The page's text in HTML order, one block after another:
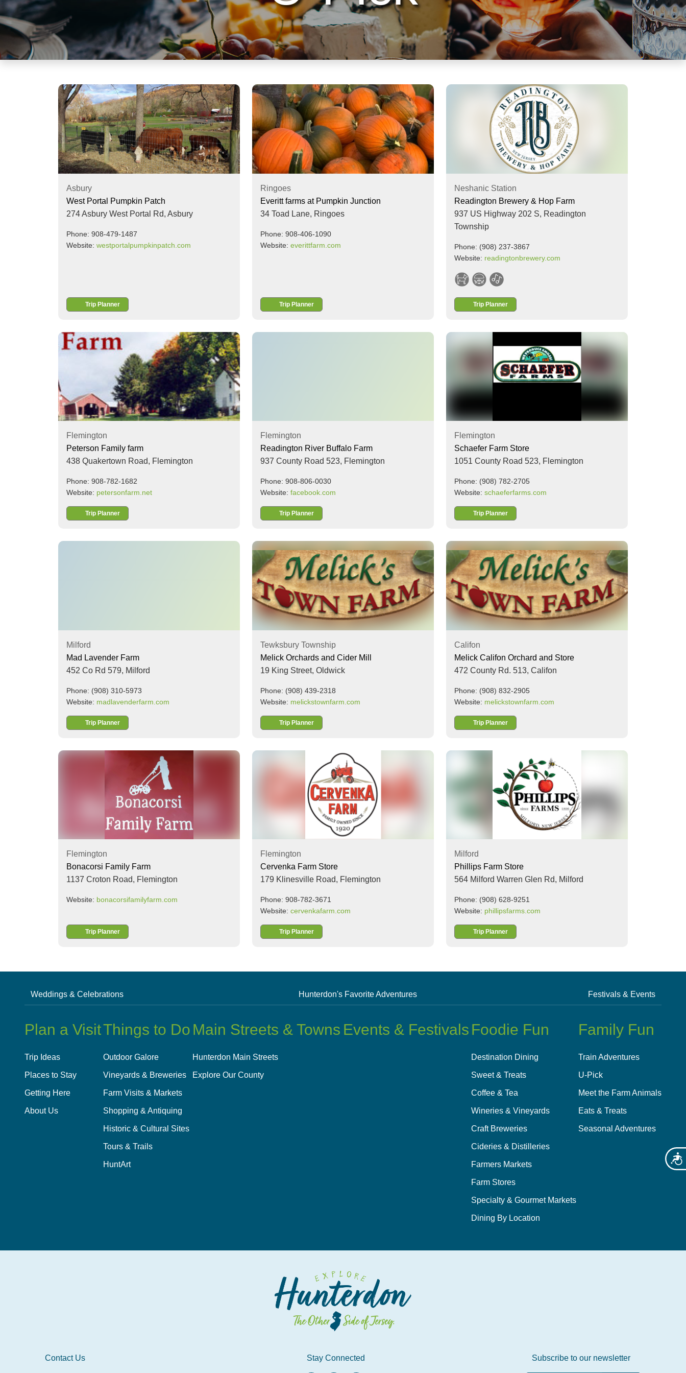
visual
disabilities
using
Asbury
West Portal Pumpkin Patch
274 Asbury West Portal Rd, Asbury
Phone: 908-479-1487
Website: westportalpumpkinpatch.com
Trip Planner
Ringoes
Everitt farms at Pumpkin Junction
34 Toad Lane, Ringoes
Phone: 908-406-1090
Website: everittfarm.com
Trip Planner
Neshanic Station
Readington Brewery & Hop Farm
937 US Highway 202 S, Readington
Township
Phone: (908) 237-3867
Website: readingtonbrewery.com
Trip Planner
Flemington
Peterson Family farm
438 Quakertown Road, Flemington
Phone: 908-782-1682
Website: petersonfarm.net
Trip Planner
Flemington
Readington River Buffalo Farm
937 County Road 523, Flemington
Phone: 908-806-0030
Website: facebook.com
Trip Planner
Flemington
Schaefer Farm Store
1051 County Road 523, Flemington
Phone: (908) 782-2705
Website: schaeferfarms.com
Trip Planner
Milford
Mad Lavender Farm
452 Co Rd 579, Milford
Phone: (908) 310-5973
Website: madlavenderfarm.com
Trip Planner
Tewksbury Township
Melick Orchards and Cider Mill
19 King Street, Oldwick
Phone: (908) 439-2318
Website: melickstownfarm.com
Trip Planner
Califon
Melick Califon Orchard and Store
472 County Rd. 513, Califon
Phone: (908) 832-2905
Website: melickstownfarm.com
Trip Planner
Flemington
Bonacorsi Family Farm
1137 Croton Road, Flemington
Website: bonacorsifamilyfarm.com
Trip Planner
Flemington
Cervenka Farm Store
179 Klinesville Road, Flemington
Phone: 908-782-3671
Website: cervenkafarm.com
Trip Planner
Milford
Phillips Farm Store
564 Milford Warren Glen Rd, Milford
Phone: (908) 628-9251
Website: phillipsfarms.com
Trip Planner
Weddings & Celebrations Hunterdon's Favorite Adventures Festivals & Events
Plan a Visit
Trip Ideas
Places to Stay
Getting Here
About Us
Things to Do
Outdoor Galore
Vineyards & Breweries
Farm Visits & Markets
Shopping & Antiquing
Historic & Cultural Sites
Tours & Trails
HuntArt
Main Streets & Towns
Hunterdon Main Streets
Explore Our County
Events & Festivals Foodie Fun
Destination Dining
Sweet & Treats
Coffee & Tea
Wineries & Vineyards
Craft Breweries
Cideries & Distilleries
Farmers Markets
Farm Stores
Specialty & Gourmet Markets
Dining By Location
Family Fun
Train Adventures
U-Pick
Meet the Farm Animals
Eats & Treats
Seasonal Adventures
Contact Us Stay Connected Subscribe to our newsletter